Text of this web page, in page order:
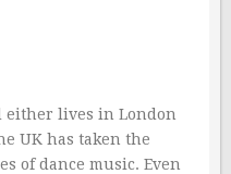
either lives in London
UK has taken the
of dance music. Even